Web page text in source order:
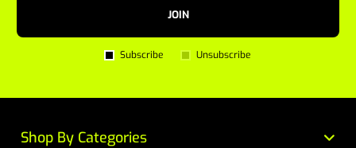
JOIN
Subscribe Unsubscribe
Shop By Categories